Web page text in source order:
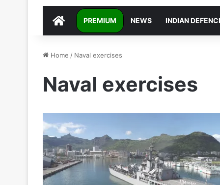
DEFENCEXP
PREMIUM NEWS INDIAN
Home / Naval exercises
Naval exercises